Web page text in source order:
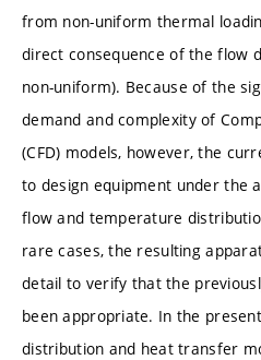
from non-uniform thermal
direct consequence of the flow
non-uniform). Because of the
demand and complexity of
(CFD) models, however, the
to design equipment under the
flow and temperature
rare cases, the resulting
detail to verify that the
been appropriate. In the
distribution and heat transfer